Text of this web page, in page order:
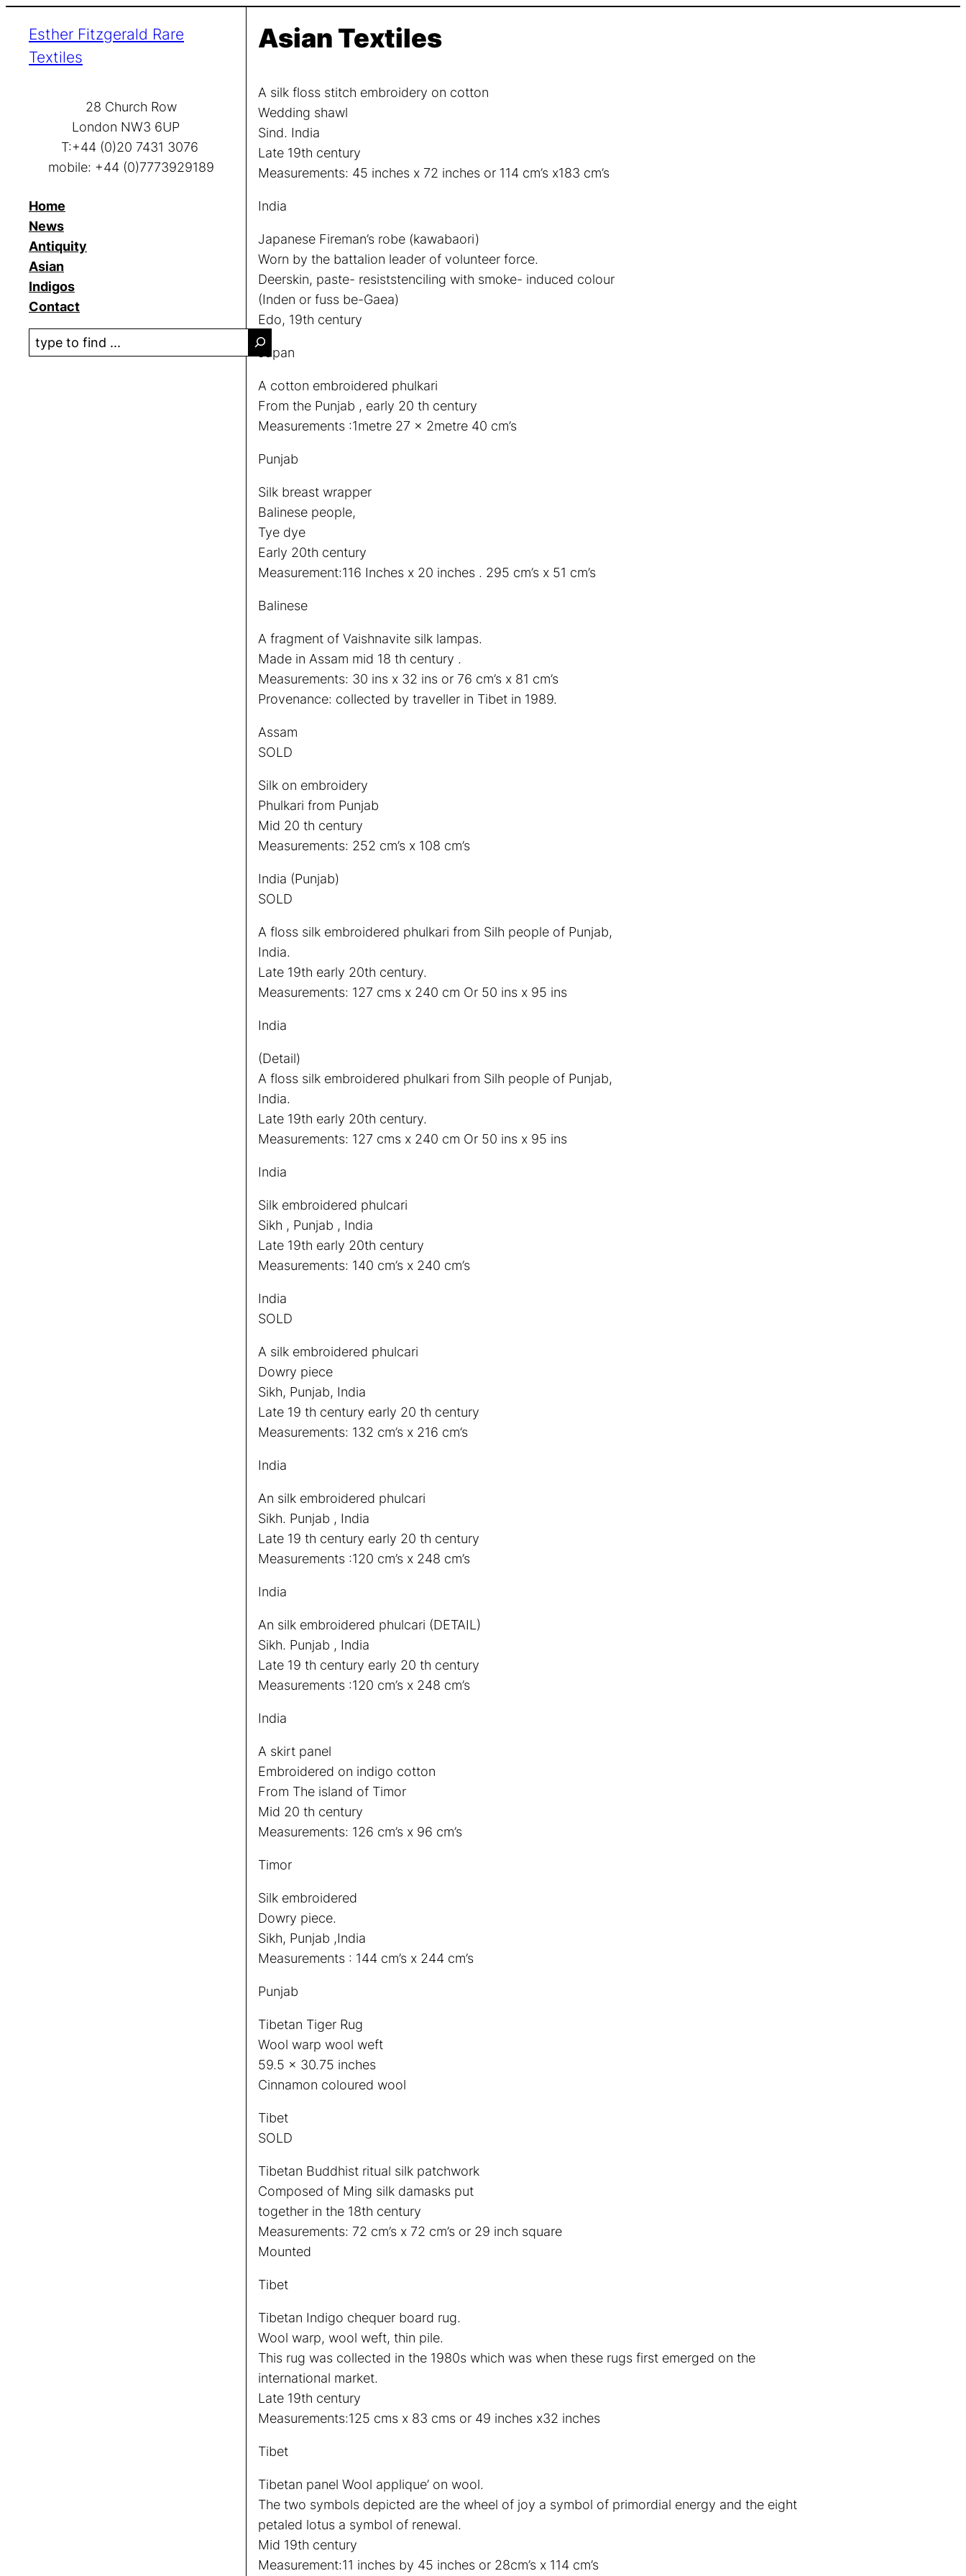
content
Esther Fitzgerald Rare
Textiles
28 Church Row
London NW3 6UP
T:+44 (0)20 7431 3076
mobile: +44 (0)7773929189
Home
News
Antiquity
Asian
Indigos
Contact
S
e
Asian Textiles
A silk floss stitch embroidery on cotton
Wedding shawl
Sind. India
Late 19th century
Measurements: 45 inches x 72 inches or 114 cm’s x183 cm’s
India
Japanese Fireman’s robe (kawabaori)
Worn by the battalion leader of volunteer force.
Deerskin, paste- resiststenciling with smoke- induced colour
(Inden or fuss be-Gaea)
Edo, 19th century
Japan
A cotton embroidered phulkari
From the Punjab , early 20 th century
Measurements :1metre 27 x 2metre 40 cm’s
Punjab
Silk breast wrapper
Balinese people,
Tye dye
Early 20th century
Measurement:116 Inches x 20 inches . 295 cm’s x 51 cm’s
Balinese
A fragment of Vaishnavite silk lampas.
Made in Assam mid 18 th century .
Measurements: 30 ins x 32 ins or 76 cm’s x 81 cm’s
Provenance: collected by traveller in Tibet in 1989.
Assam
SOLD
Silk on embroidery
Phulkari from Punjab
Mid 20 th century
Measurements: 252 cm’s x 108 cm’s
India (Punjab)
SOLD
A floss silk embroidered phulkari from Silh people of Punjab,
India.
Late 19th early 20th century.
Measurements: 127 cms x 240 cm Or 50 ins x 95 ins
India
(Detail)
A floss silk embroidered phulkari from Silh people of Punjab,
India.
Late 19th early 20th century.
Measurements: 127 cms x 240 cm Or 50 ins x 95 ins
India
Silk embroidered phulcari
Sikh , Punjab , India
Late 19th early 20th century
Measurements: 140 cm’s x 240 cm’s
India
SOLD
A silk embroidered phulcari
Dowry piece
Sikh, Punjab, India
Late 19 th century early 20 th century
Measurements: 132 cm’s x 216 cm’s
India
An silk embroidered phulcari
Sikh. Punjab , India
Late 19 th century early 20 th century
Measurements :120 cm’s x 248 cm’s
India
An silk embroidered phulcari (DETAIL)
Sikh. Punjab , India
Late 19 th century early 20 th century
Measurements :120 cm’s x 248 cm’s
India
A skirt panel
Embroidered on indigo cotton
From The island of Timor
Mid 20 th century
Measurements: 126 cm’s x 96 cm’s
Timor
Silk embroidered
Dowry piece.
Sikh, Punjab ,India
Measurements : 144 cm’s x 244 cm’s
Punjab
Tibetan Tiger Rug
Wool warp wool weft
59.5 x 30.75 inches
Cinnamon coloured wool
Tibet
SOLD
Tibetan Buddhist ritual silk patchwork
Composed of Ming silk damasks put
together in the 18th century
Measurements: 72 cm’s x 72 cm’s or 29 inch square
Mounted
Tibet
Tibetan Indigo chequer board rug.
Wool warp, wool weft, thin pile.
This rug was collected in the 1980s which was when these rugs first emerged on the
international market.
Late 19th century
Measurements:125 cms x 83 cms or 49 inches x32 inches
Tibet
Tibetan panel Wool applique’ on wool.
The two symbols depicted are the wheel of joy a symbol of primordial energy and the eight
petaled lotus a symbol of renewal.
Mid 19th century
Measurement:11 inches by 45 inches or 28cm’s x 114 cm’s